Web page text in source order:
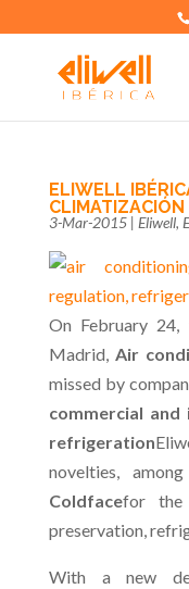
ELIWELL
CLIMATIZACIÓN
3-Mar-2015| Eliwell,
On February
Madrid, Air
missed by
commercial
refrigeration
novelties,
Coldfacefor the
preservation,
With a new